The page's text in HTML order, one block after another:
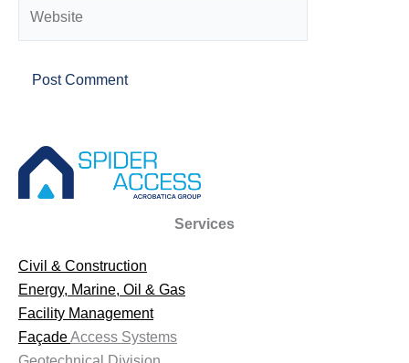
Services
Civil & Construction
Energy, Marine, Oil & Gas
Facility Management
FaçadeAccess Systems